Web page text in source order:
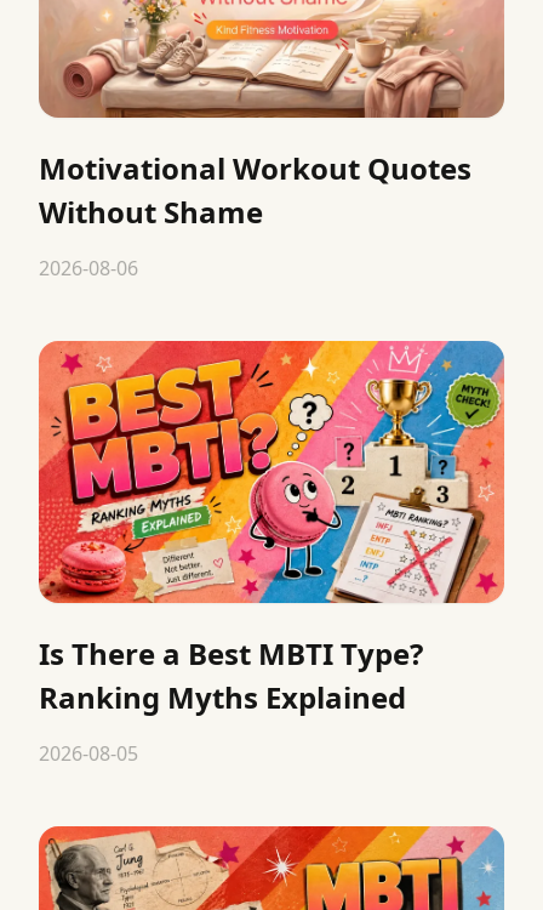
Motivational Workout Quotes
Without Shame
2026-08-06
Is There a Best MBTI Type?
Ranking Myths Explained
2026-08-05